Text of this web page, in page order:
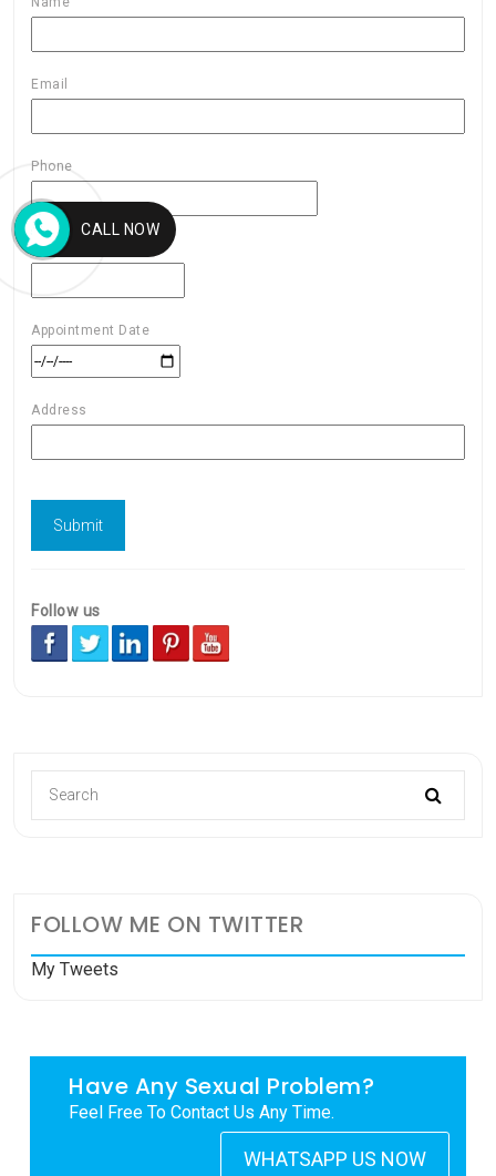
Email
Phone
AGE
Appointment Date
Address
Follow us
FOLLOW ME ON TWITTER
My Tweets
Have Any Sexual Problem?
Feel Free To Contact Us Any Time.
WHATSAPP US NOW
CALL NOW